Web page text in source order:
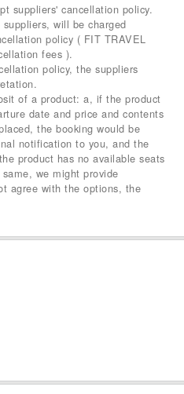
suppliers' cancellation policy.
will be charged
policy ( FIT TRAVEL
fees ).
policy, the suppliers
of a product: a, if the product
date and price and contents
the booking would be
notification to you, and the
product has no available seats
we might provide
agree with the options, the